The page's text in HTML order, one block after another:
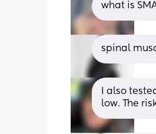
what is
spinal
I also
low. The